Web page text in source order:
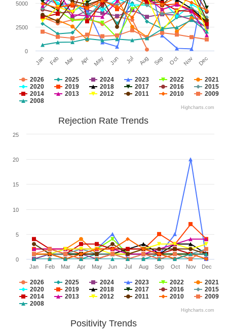
2026 2025 2024 2023 2022
2021
2020
2019 2018 2017 2016
2015
2014
2013 2012 2011 2010
2009
2008
Jan Feb Mar Apr May Jun Jul Aug Sep Oct Nov Dec
0
2500
5000
Highcharts.com
Rejection Rate Trends
2026 2025 2024 2023 2022
2021
2020
2019 2018 2017 2016
2015
2014
2013 2012 2011 2010
2009
2008
Jan Feb Mar Apr May Jun Jul Aug Sep Oct Nov Dec
0
5
10
15
20
25
Highcharts.com
Positivity Trends